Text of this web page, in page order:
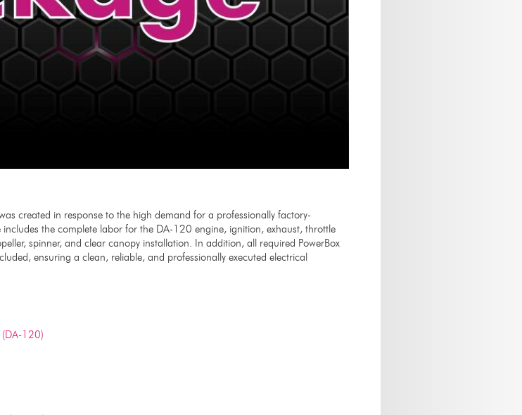
created in response to the high demand for a professionally factory-
the complete labor for the DA-120 engine, ignition, exhaust, throttle
spinner, and clear canopy installation. In addition, all required PowerBox
ensuring a clean, reliable, and professionally executed electrical
(DA-120)